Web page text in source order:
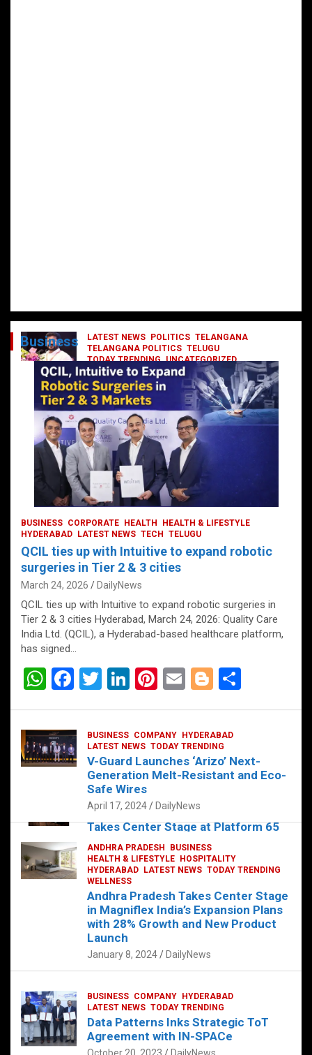
LATEST NEWS POLITICS TELANGANA
TELANGANA POLITICS TELUGU
TODAY TRENDING UNCATEGORIZED
రేవంత్ మంత్రి వర్గంలోకి ఎంట్రీ ఇవ్వబోయే
నాయకులు వీరేనా?
October 1, 2024 DailyNews
FOOD HEALTH HEALTH & LIFESTYLE
HYDERABAD LATEST NEWS
The Exquisite “Classic Mushroom”
Takes Center Stage at Platform 65
August 4, 2023 DailyNews
Business
BUSINESS CORPORATE HEALTH
HEALTH & LIFESTYLE
HYDERABAD
LATEST NEWS TECH TELUGU
QCIL ties up with Intuitive to expand robotic
surgeries in Tier 2 & 3 cities
March 24, 2026 DailyNews
QCIL ties up with Intuitive to expand robotic surgeries in
Tier 2 & 3 cities Hyderabad, March 24, 2026: Quality Care
India Ltd. (QCIL), a Hyderabad-based healthcare platform,
has signed…
W
at
s
A
F
ce
b
o
T
er
Li
dI
n
Pi
es
t
E
Bl
g
er
BUSINESS COMPANY
HYDERABAD
LATEST NEWS TODAY TRENDING
V-Guard Launches ‘Arizo’ Next-
Generation Melt-Resistant and Eco-
Safe Wires
April 17, 2024 DailyNews
ANDHRA PRADESH
BUSINESS
HEALTH & LIFESTYLE
HOSPITALITY
HYDERABAD
LATEST NEWS TODAY TRENDING
WELLNESS
Andhra Pradesh Takes Center Stage
in Magniflex India’s Expansion Plans
with 28% Growth and New Product
Launch
January 8, 2024 DailyNews
BUSINESS COMPANY
HYDERABAD
LATEST NEWS TODAY TRENDING
Data Patterns Inks Strategic ToT
Agreement with IN-SPACe